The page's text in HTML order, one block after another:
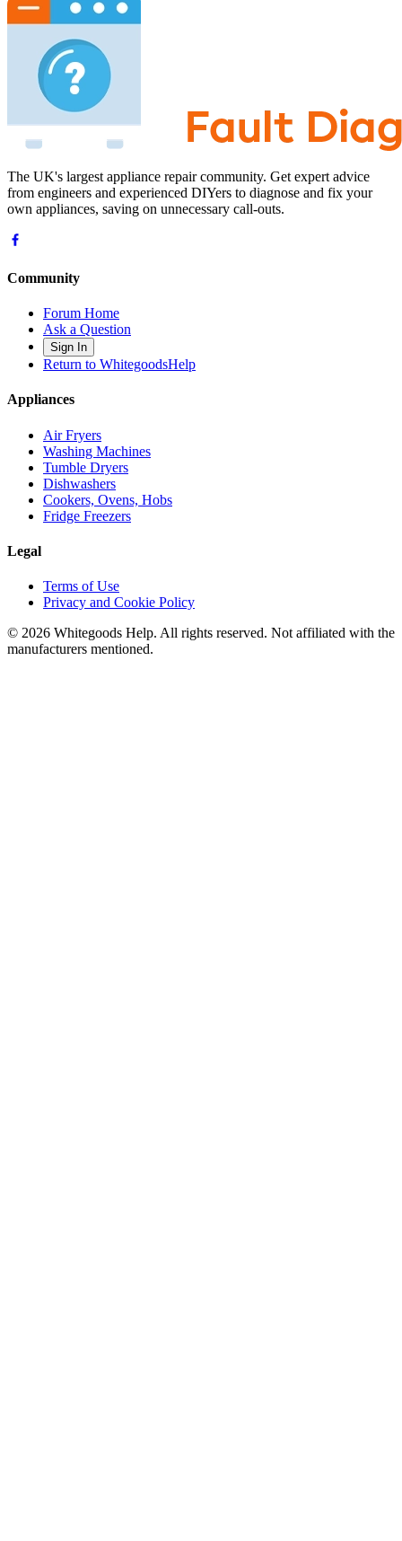
The UK's largest appliance repair community. Get expert advice
from engineers and experienced DIYers to diagnose and fix your
own appliances, saving on unnecessary call-outs.
Community
Forum Home
Ask a Question
Sign In
Return to WhitegoodsHelp
Appliances
Air Fryers
Washing Machines
Tumble Dryers
Dishwashers
Cookers, Ovens, Hobs
Fridge Freezers
Legal
Terms of Use
Privacy and Cookie Policy
© 2026 Whitegoods Help. All rights reserved. Not affiliated with the
manufacturers mentioned.